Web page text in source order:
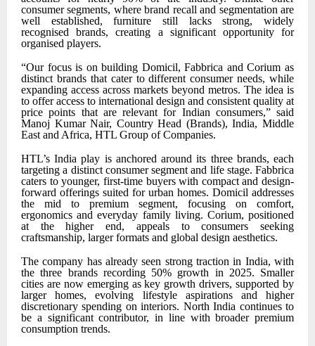
consumer segments, where brand recall and segmentation are
well established, furniture still lacks strong, widely
recognised brands, creating a significant opportunity for
organised players.
“Our focus is on building Domicil, Fabbrica and Corium as
distinct brands that cater to different consumer needs, while
expanding access across markets beyond metros. The idea is
to offer access to international design and consistent quality at
price points that are relevant for Indian consumers,” said
Manoj Kumar Nair, Country Head (Brands), India, Middle
East and Africa, HTL Group of Companies.
HTL’s India play is anchored around its three brands, each
targeting a distinct consumer segment and life stage. Fabbrica
caters to younger, first-time buyers with compact and design-
forward offerings suited for urban homes. Domicil addresses
the mid to premium segment, focusing on comfort,
ergonomics and everyday family living. Corium, positioned
at the higher end, appeals to consumers seeking
craftsmanship, larger formats and global design aesthetics.
The company has already seen strong traction in India, with
the three brands recording 50% growth in 2025. Smaller
cities are now emerging as key growth drivers, supported by
larger homes, evolving lifestyle aspirations and higher
discretionary spending on interiors. North India continues to
be a significant contributor, in line with broader premium
consumption trends.